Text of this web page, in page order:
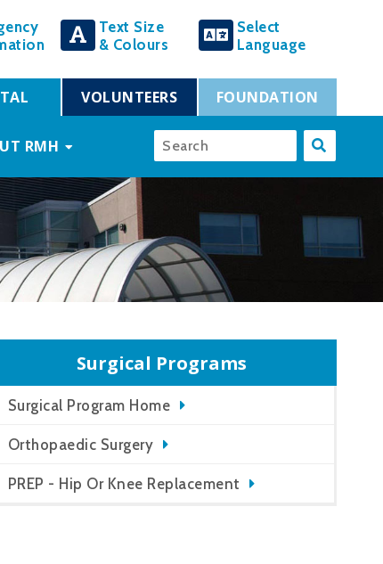
Text Size
& Colours
Select
Language
VOLUNTEERS FOUNDATION
RMH
Surgical Programs
Surgical Program Home
Orthopaedic Surgery
PREP - Hip Or Knee Replacement